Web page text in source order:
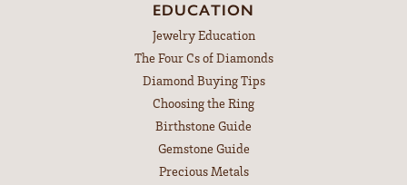
EDUCATION
Jewelry Education
The Four Cs of Diamonds
Diamond Buying Tips
Choosing the Ring
Birthstone Guide
Gemstone Guide
Precious Metals